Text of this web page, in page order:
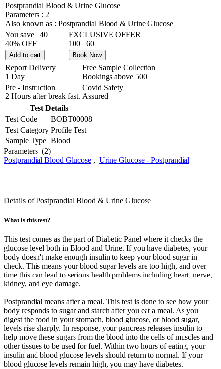
Postprandial Blood & Urine Glucose
Parameters : 2
Also known as : Postprandial Blood & Urine Glucose
You save
40
40% OFF
EXCLUSIVE OFFER
100
60
Add to cart Book Now
Report Delivery
1 Day
Free Sample Collection
Bookings above 500
Pre - Instruction
2 Hours after break fast.
Covid Safety
Assured
Test Details
Test Code
BOBT00008
Test Category Profile Test
Sample Type Blood
Parameters (2)
Postprandial Blood Glucose , Urine Glucose - Postprandial
Details of Postprandial Blood & Urine Glucose
What is this test?
This test comes as the part of Diabetic Panel where it checks the
glucose level both in Blood and Urine. If you have diabetes, your
body doesn't make enough insulin to keep your blood sugar in
check. This means your blood sugar levels are too high, and over
time this can lead to serious health problems including heart, nerve,
kidney, and eye damage.
Postprandial means after a meal. This test is done to see how your
body responds to sugar and starch after you eat a meal. As you
digest the food in your stomach, blood glucose, or blood sugar,
levels rise sharply. In response, your pancreas releases insulin to
help move these sugars from the blood into the cells of muscles and
other tissues to be used for fuel. Within two hours of eating, your
insulin and blood glucose levels should return to normal. If your
blood glucose levels remain high, you may have diabetes.